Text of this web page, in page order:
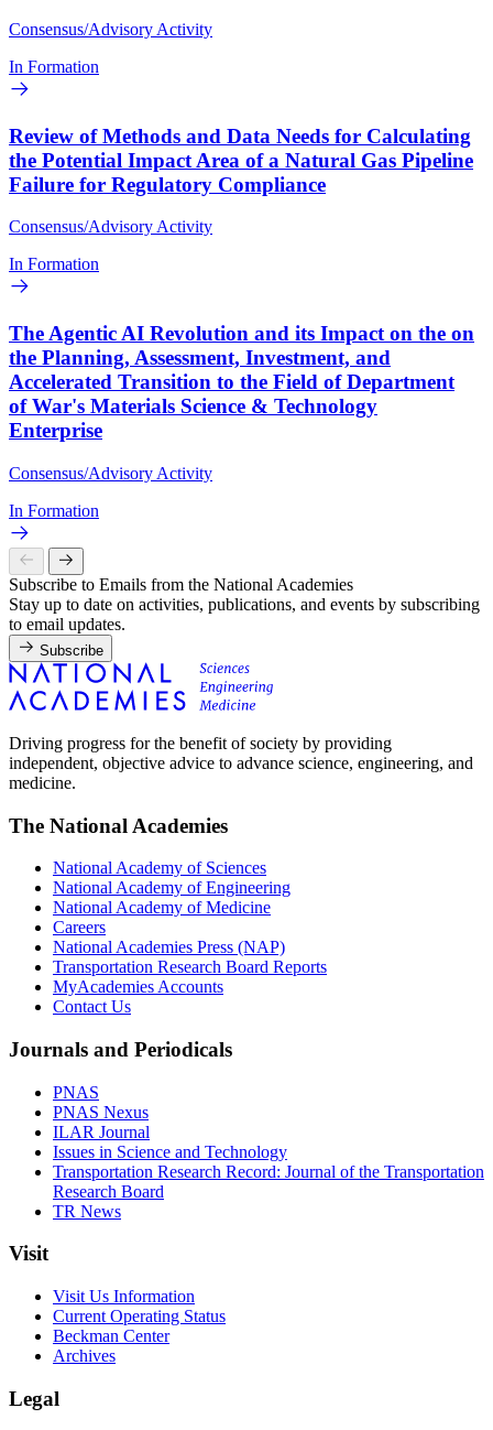
Consensus/Advisory Activity
In Formation
Review of Methods and Data Needs for Calculating
the Potential Impact Area of a Natural Gas Pipeline
Failure for Regulatory Compliance
Consensus/Advisory Activity
In Formation
The Agentic AI Revolution and its Impact on the on
the Planning, Assessment, Investment, and
Accelerated Transition to the Field of Department
of War's Materials Science & Technology
Enterprise
Consensus/Advisory Activity
In Formation
Subscribe to Emails from the National Academies
Stay up to date on activities, publications, and events by subscribing
to email updates.
Subscribe
Driving progress for the benefit of society by providing
independent, objective advice to advance science, engineering, and
medicine.
The National Academies
National Academy of Sciences
National Academy of Engineering
National Academy of Medicine
Careers
National Academies Press (NAP)
Transportation Research Board Reports
MyAcademies Accounts
Contact Us
Journals and Periodicals
PNAS
PNAS Nexus
ILAR Journal
Issues in Science and Technology
Transportation Research Record: Journal of the Transportation
Research Board
TR News
Visit
Visit Us Information
Current Operating Status
Beckman Center
Archives
Legal